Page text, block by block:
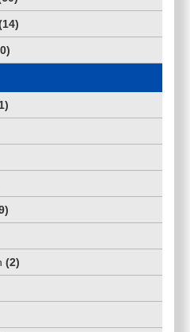
14)
0)
)
)
(2)